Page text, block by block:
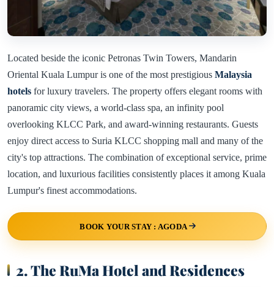
Located beside the iconic Petronas Twin Towers, Mandarin
Oriental Kuala Lumpur is one of the most prestigious Malaysia
hotels for luxury travelers. The property offers elegant rooms with
panoramic city views, a world-class spa, an infinity pool
overlooking KLCC Park, and award-winning restaurants. Guests
enjoy direct access to Suria KLCC shopping mall and many of the
city's top attractions. The combination of exceptional service, prime
location, and luxurious facilities consistently places it among Kuala
Lumpur's finest accommodations.
BOOK YOUR STAY : AGODA
2. The RuMa Hotel and Residences